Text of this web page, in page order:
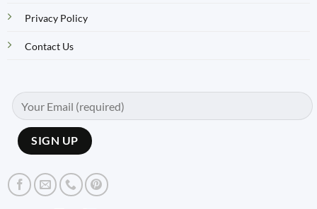
Privacy Policy
Contact Us